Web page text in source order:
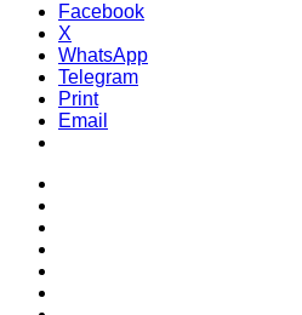
Facebook
X
WhatsApp
Telegram
Print
Email